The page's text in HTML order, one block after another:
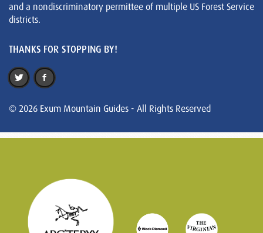
and a nondiscriminatory permittee of multiple US Forest Service
districts.
THANKS FOR STOPPING BY!
© 2026 Exum Mountain Guides - All Rights Reserved